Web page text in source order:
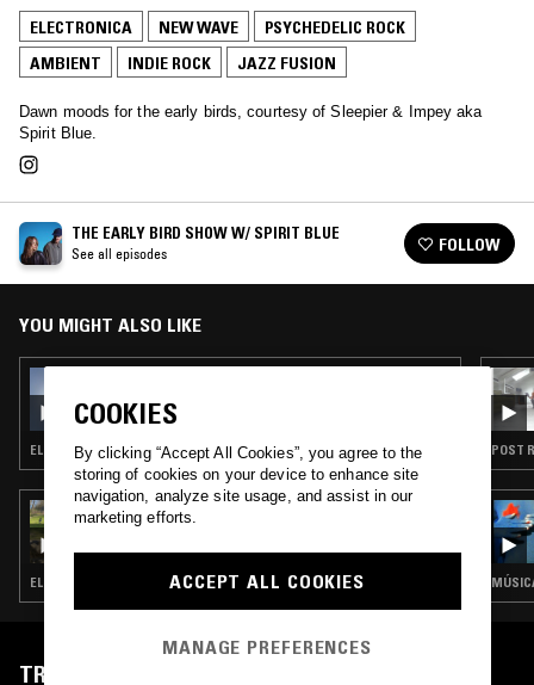
ELECTRONICA NEW WAVE
PSYCHEDELIC ROCK
AMBIENT
INDIE ROCK JAZZ FUSION
Dawn moods for the early birds, courtesy of Sleepier & Impey aka
Spirit Blue.
THE EARLY BIRD SHOW W/ SPIRIT BLUE
See all episodes FOLLOW
YOU MIGHT ALSO LIKE
THE EARLY BIRD SHOW W/ SPIRIT BLUE
ELECTRONICA · NEW WAVE · AMBIENT · INDIE ROCK · JAZZ FUSION
20 MAR 2025
THE EARLY BIRD SHOW W/ PAM & SHMUL
POST
TRACKLIST
COOKIES
By clicking “Accept All Cookies”, you agree to the
storing of cookies on your device to enhance site
navigation, analyze site usage, and assist in our
marketing efforts.
ACCEPT ALL COOKIES
MANAGE PREFERENCES